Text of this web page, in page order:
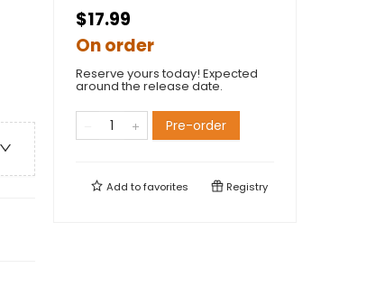
$17.99
On order
Reserve yours today! Expected
around the release date.
Pre-order
Add tofavorites Registry